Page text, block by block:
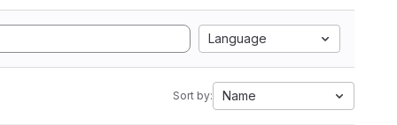
Language
Sort by: Name